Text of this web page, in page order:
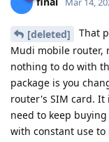
[deleted]
That
Mudi mobile router,
nothing to do with
package is you
router's SIM card. It
need to keep
with constant use